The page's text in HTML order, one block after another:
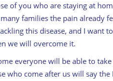
of you who are staying at
families the pain already
this disease, and I want
we will overcome it.
everyone will be able to
who come after us will say